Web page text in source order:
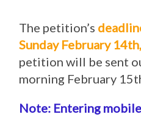
The petition’s
Sunday February
petition will be sent
morning February
Note: Entering